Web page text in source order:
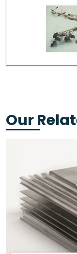
Our